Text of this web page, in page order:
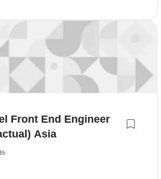
Front End Engineer
Asia